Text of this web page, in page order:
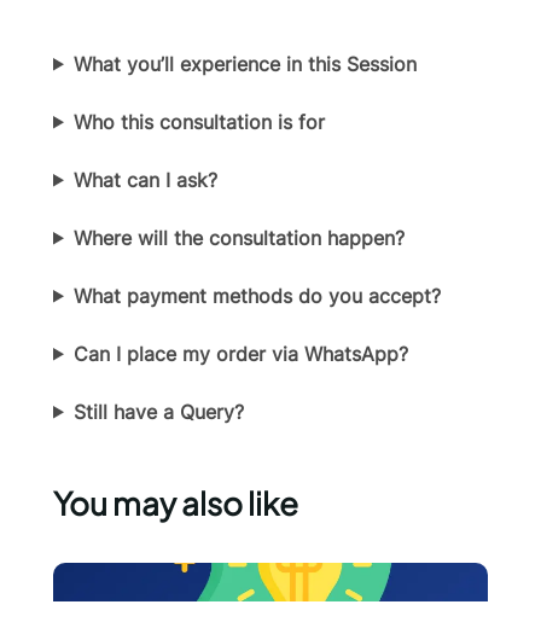
What you’ll experience in this Session
Who this consultation is for
What can I ask?
Where will the consultation happen?
What payment methods do you accept?
Can I place my order via WhatsApp?
Still have a Query?
You may also like
Your review
Thanks for your review!
We are processing it and it will appear on the